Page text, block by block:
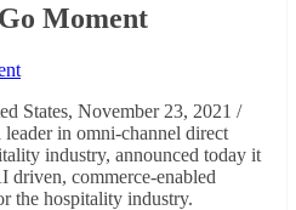
Moment
States, November 23, 2021 /
in omni-channel direct
industry, announced today it
driven, commerce-enabled
the hospitality industry.